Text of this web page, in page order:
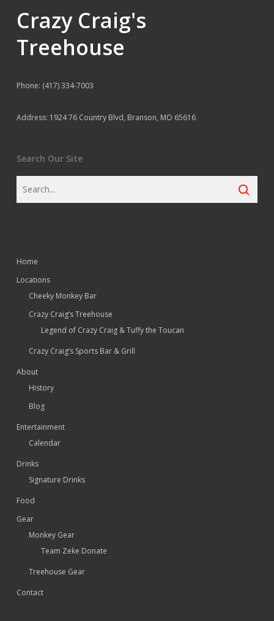
Crazy Craig's
Treehouse
Phone: (417) 334-7003
Address: 1924 76 Country Blvd, Branson, MO 65616
Search Our Site
Home
Locations
Cheeky Monkey Bar
Crazy Craig’s Treehouse
Legend of Crazy Craig & Tuffy the Toucan
Crazy Craig’s Sports Bar & Grill
About
History
Blog
Entertainment
Calendar
Drinks
Signature Drinks
Food
Gear
Monkey Gear
Team Zeke Donate
Treehouse Gear
Contact